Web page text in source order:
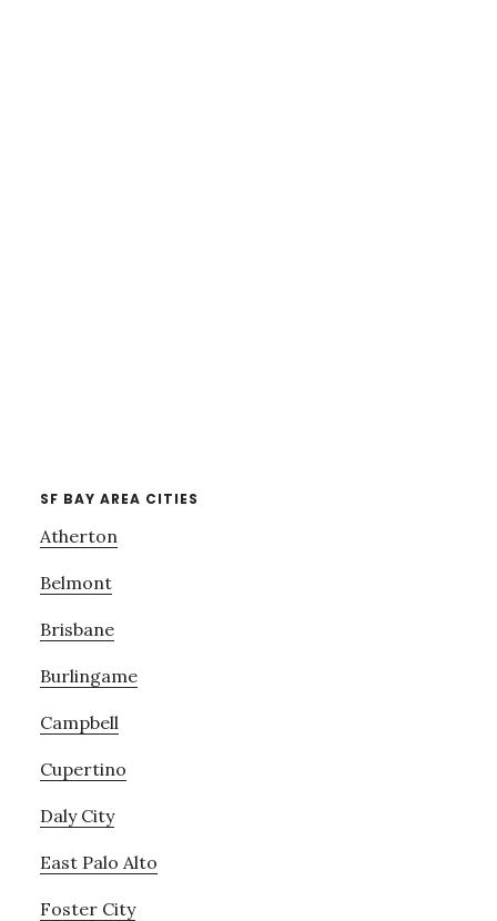
SF BAY AREA CITIES
Atherton
Belmont
Brisbane
Burlingame
Campbell
Cupertino
Daly City
East Palo Alto
Foster City